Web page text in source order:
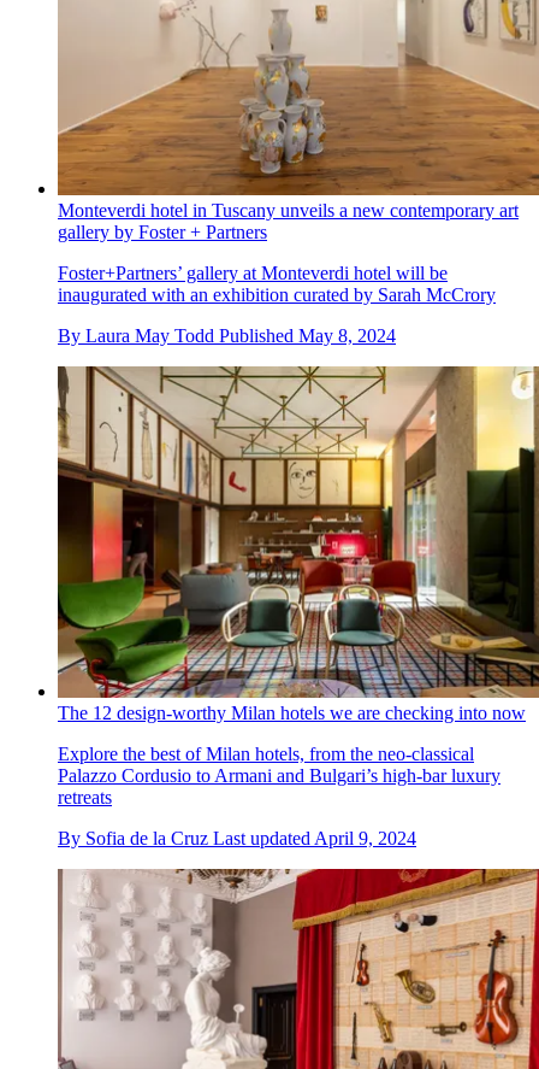
Monteverdi hotel in Tuscany unveils a new contemporary art
gallery by Foster + Partners
Foster+Partners’ gallery at Monteverdi hotel will be
inaugurated with an exhibition curated by Sarah McCrory
By Laura May Todd Published May 8, 2024
The 12 design-worthy Milan hotels we are checking into now
Explore the best of Milan hotels, from the neo-classical
Palazzo Cordusio to Armani and Bulgari’s high-bar luxury
retreats
By Sofia de la Cruz Last updated April 9, 2024